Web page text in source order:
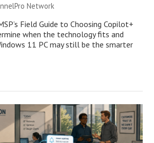
Network
Field Guide to Choosing Copilot+
when the technology fits and
11 PC may still be the smarter